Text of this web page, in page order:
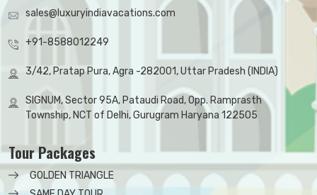
sales@luxuryindiavacations.com
+91-8588012249
3/42, Pratap Pura, Agra -282001, Uttar Pradesh (INDIA)
SIGNUM, Sector 95A, Pataudi Road, Opp. Ramprasth
Township, NCT of Delhi, Gurugram Haryana 122505
Tour Packages
GOLDEN TRIANGLE